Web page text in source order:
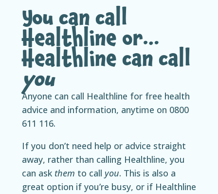
You can call
Healthline or…
Healthline can call
you
Anyone can call Healthline for free health
advice and information, anytime on 0800
611 116.
If you don’t need help or advice straight
away, rather than calling Healthline, you
can ask them to call you. This is also a
great option if you’re busy, or if Healthline